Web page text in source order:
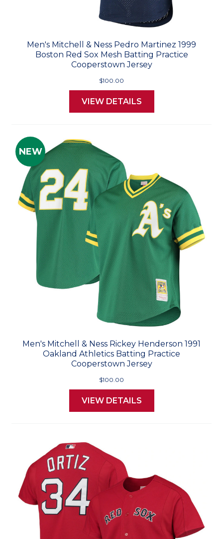
Men's Mitchell & Ness Pedro Martinez 1999
Boston Red Sox Mesh Batting Practice
Cooperstown Jersey
$100.00
VIEW DETAILS
NEW
Men's Mitchell & Ness Rickey Henderson 1991
Oakland Athletics Batting Practice
Cooperstown Jersey
$100.00
VIEW DETAILS